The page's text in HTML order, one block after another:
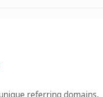
unique referring domains.